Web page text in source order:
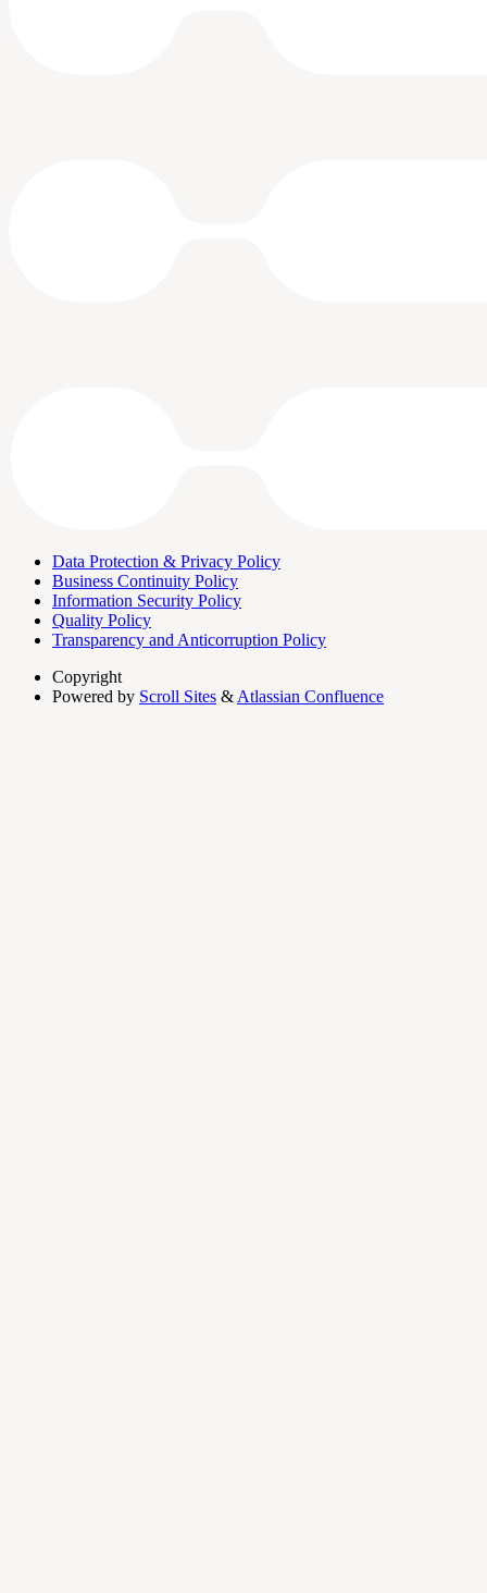
Data Protection & Privacy Policy
Business Continuity Policy
Information Security Policy
Quality Policy
Transparency and Anticorruption Policy
Copyright
Powered by Scroll Sites & Atlassian Confluence